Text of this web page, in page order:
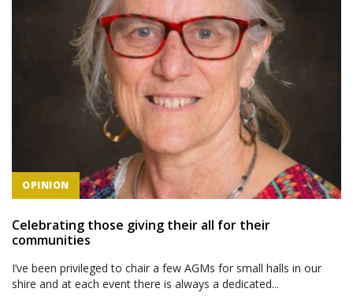
OPINION
Celebrating those giving their all for their
communities
I’ve been privileged to chair a few AGMs for small halls in our
shire and at each event there is always a dedicated...